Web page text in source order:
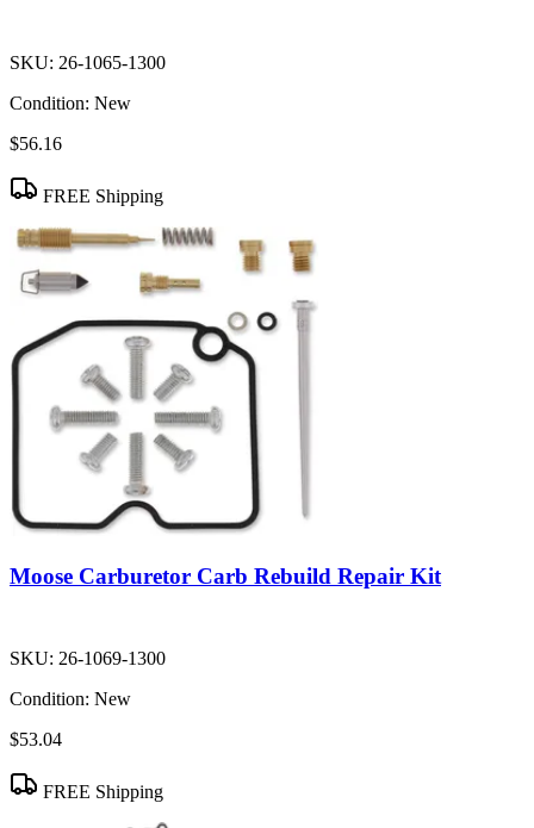
SKU: 26-1065-1300
Condition: New
$56.16
FREE Shipping
Moose Carburetor Carb Rebuild Repair Kit
SKU: 26-1069-1300
Condition: New
$53.04
FREE Shipping